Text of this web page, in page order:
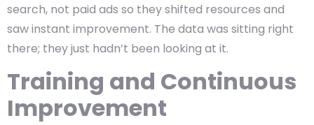
search, not paid ads so they shifted resources and
saw instant improvement. The data was sitting right
there; they just hadn’t been looking at it.
Training and Continuous
Improvement